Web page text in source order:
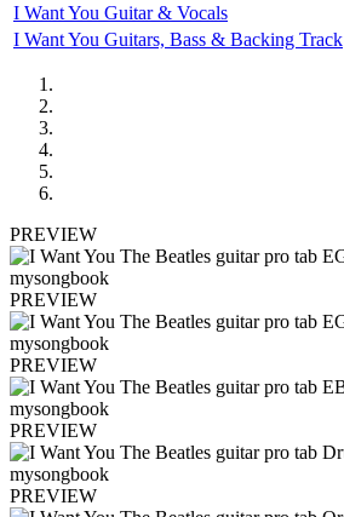
I Want You Guitar & Vocals
I Want You Guitars, Bass & Backing Track
PREVIEW
PREVIEW
PREVIEW
PREVIEW
PREVIEW